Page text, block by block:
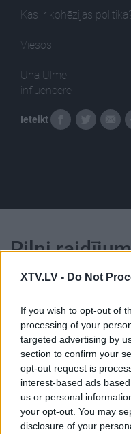
XTV.LV - Do Not
If you wish to opt-out of
processing of your
targeted advertising by
section to confirm your
opt-out request is
interest-based ads
us or personal
your opt-out. You may
disclosure of your
Kas ir kohēzijas
Viesos:
Una Ulme,
influencere
Ieteikt
Pilni
Kura Latvijas pilsēta
uzsaktāma par
"zaļo investīciju"
ieviešanā?
2022. gada 22. marts